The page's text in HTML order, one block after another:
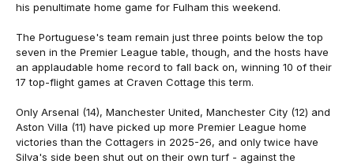
his penultimate home game for Fulham this weekend.
The Portuguese's team remain just three points below the top
seven in the Premier League table, though, and the hosts have
an applaudable home record to fall back on, winning 10 of their
17 top-flight games at Craven Cottage this term.
Only Arsenal (14), Manchester United, Manchester City (12) and
Aston Villa (11) have picked up more Premier League home
victories than the Cottagers in 2025-26, and only twice have
Silva's side been shut out on their own turf - against the